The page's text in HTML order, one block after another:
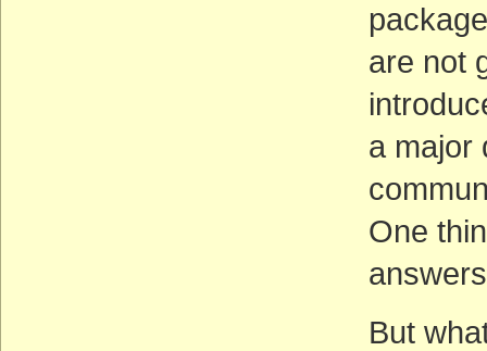
are not
a major
One
But